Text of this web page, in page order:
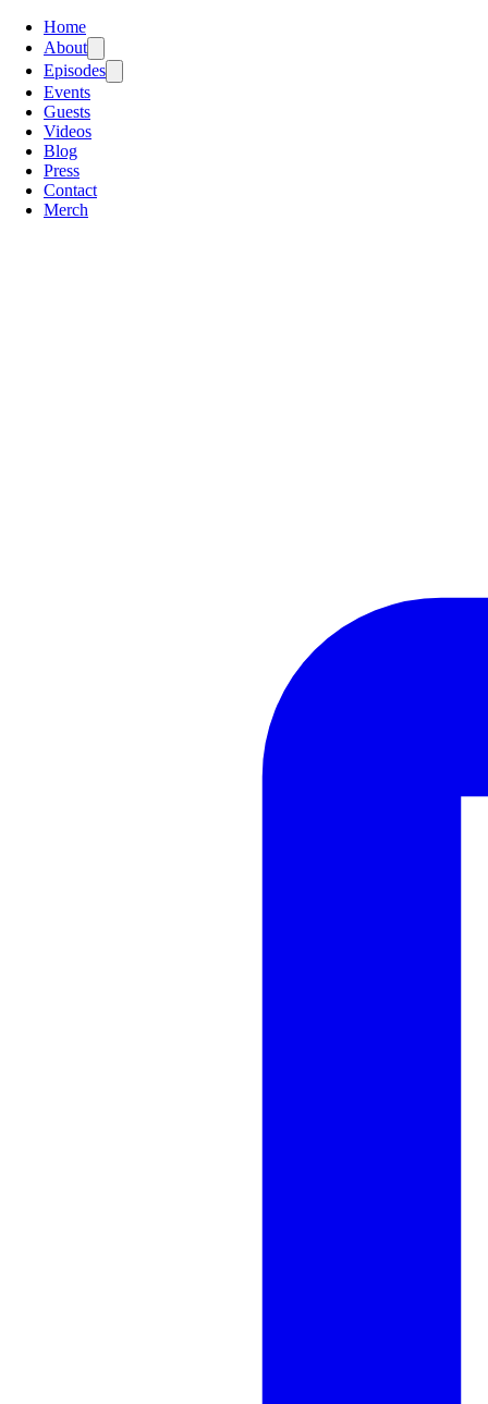
Home
About
Episodes
Events
Guests
Videos
Blog
Press
Contact
Merch